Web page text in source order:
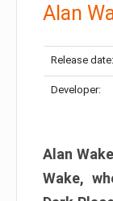
Alan
Release date:
Developer:
Alan
Wake,